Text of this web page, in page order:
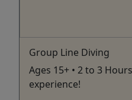
Group Line Diving
Ages 15+ • 2 to 3
experience!